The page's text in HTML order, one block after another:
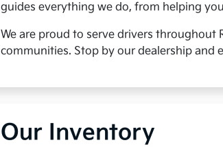
guides everything we do, from helping
We are proud to serve drivers throughout
communities. Stop by our dealership and
Our Inventory